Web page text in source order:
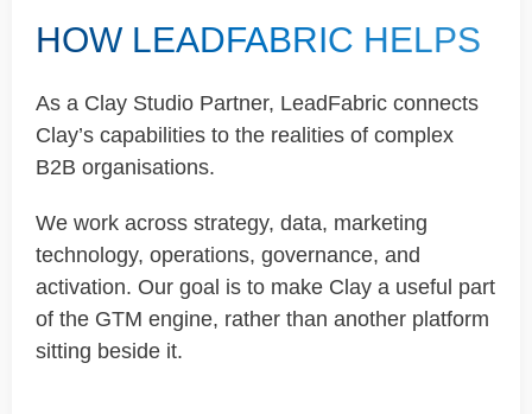
HOW LEADFABRIC HELPS
As a Clay Studio Partner, LeadFabric connects
Clay’s capabilities to the realities of complex
B2B organisations.
We work across strategy, data, marketing
technology, operations, governance, and
activation. Our goal is to make Clay a useful part
of the GTM engine, rather than another platform
sitting beside it.